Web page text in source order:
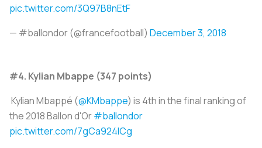
pic.twitter.com/3Q97B8nEtF
— #ballondor (@francefootball) December 3, 2018
#4. Kylian Mbappe (347 points)
Kylian Mbappé (@KMbappe) is 4th in the final ranking of
the 2018 Ballon d'Or#ballondor
pic.twitter.com/7gCa924ICg